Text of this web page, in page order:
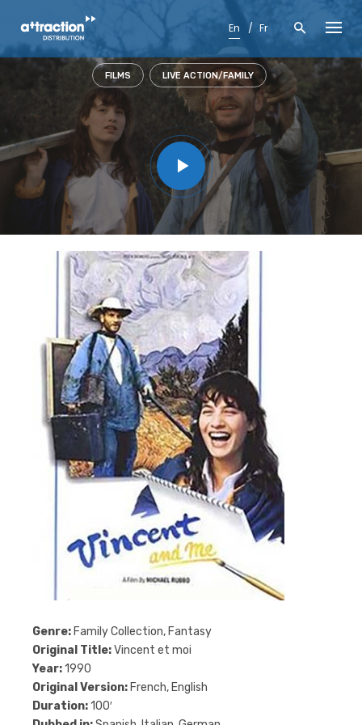
En Fr
FILMS LIVE ACTION/FAMILY
Genre: Family Collection, Fantasy
Original Title:Vincent et moi
Year:1990
Original Version: French, English
Duration:100′